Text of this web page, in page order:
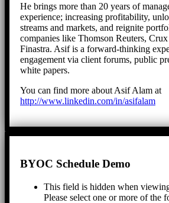
He brings more than 20 years of
experience; increasing profitability,
streams and markets, and reignite
companies like Thomson Reuters,
Finastra. Asif is a forward-thinking
engagement via client forums, public
white papers.
You can find more about Asif Alam at
http://www.linkedin.com/in/asifalam
BYOC Schedule Demo
This field is hidden when
Please select one or more of the